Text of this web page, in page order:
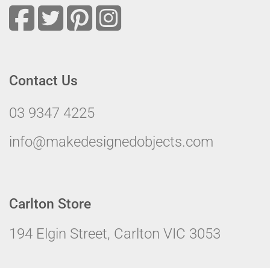
Contact Us
03 9347 4225
info@makedesignedobjects.com
Carlton Store
194 Elgin Street, Carlton VIC 3053